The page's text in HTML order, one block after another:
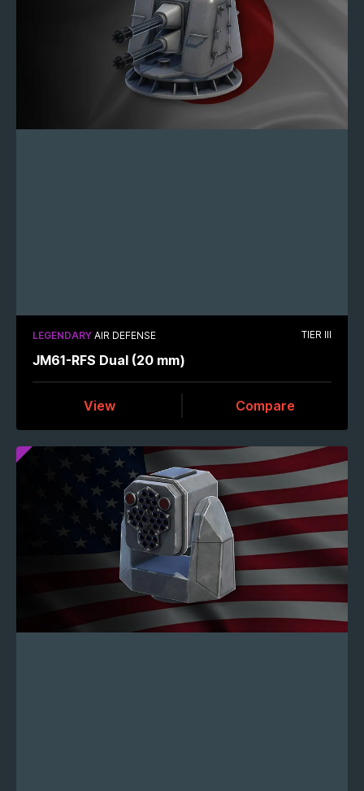
LEGENDARY AIR DEFENSE TIER III
JM61-RFS Dual (20 mm)
View Compare